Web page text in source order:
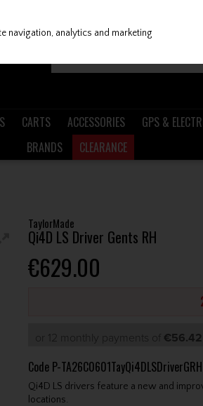
CARTS ACCESSORIES GPS &
BRANDS
CLEARANCE
TaylorMade
Qi4D LS Driver Gents RH
€629.00
or 12 monthly payments of €56.42
Code P-TA26C0601TayQi4DLSDriverGRH
Qi4D LS drivers feature a new and
locations.
navigation, analytics and marketing